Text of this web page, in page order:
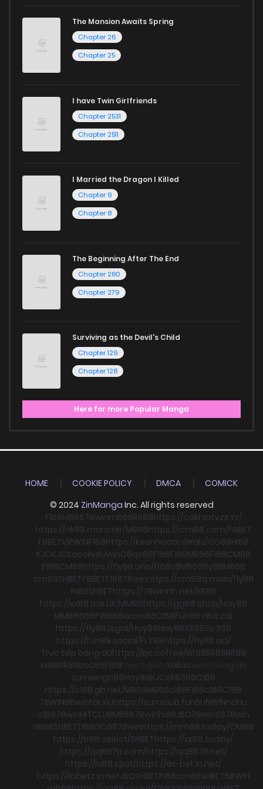
The Mansion Awaits Spring
Chapter 26
Chapter 25
I have Twin Girlfriends
Chapter 2531
Chapter 2511
I Married the Dragon I Killed
Chapter 9
Chapter 8
The Beginning After The End
Chapter 280
Chapter 279
Surviving as the Devil's Child
Chapter 129
Chapter 128
Here for more Popular Manga
HOME COOKIE POLICY DMCA
COMICK
© 2024 ZinManga Inc. All rights reserved
F168MB6678winmb66RR88https://cakhiatvzz.tv/
https://nk88.monster/MB66https://icm88.com/F8BET
F8BETVIPWINF168https://keonhacai.deals/GG88HI88
KJCKJCsocoliveLlwinO8qs88F168F168MB66F168CM88
F168CM88https://fly88.uno/f168s8MB66fly88MB66
cm88SHBETF8BETF16878winhttps://cm88a.mobi/fly88
hi88SHBEThttps://78winnh.net/RR88
https://xx88.me.uk/MM88https://gg88.shop/Hay88
MM88f168F16888xxcm88C168Fun88 nhà cái
https://fly88.legal/Hay88Hay88XX88Sv 368
https://fun88.social/FLY88https://fly88.ad/
Trực tiếp bóng đáhttps://kjc.coffee/RR88RR88RR88
xx88RR88boc88F168 Xoilac
sun wingo88Hay88KJCok8386C168
https://c168.gb.net/MB66MB66c168F168c168C168
78WIN98wintài xỉuhttps://sumclub.funSUNWINnohu
c16878winHITCLUBMB6678winhi88JBO78winS878win
HB88SHBETf168GO8878winhttps://mm88.today/CM88
https://rr88.select/SHBEThttps://xx88.today/
https://qq887p.com/https://qq8876.net/
https://hi88.spot/https://8x-bet.in.net/
https://8xbetz.in.netJBOSHBETF168cm88SHBET58WIN